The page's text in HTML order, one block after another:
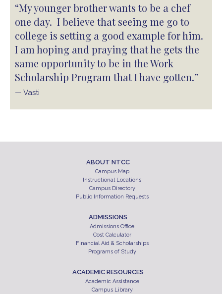
“My younger brother wants to be a chef
one day. I believe that seeing me go to
college is setting a good example for him.
I am hoping and praying that he gets the
same opportunity to be in the Work
Scholarship Program that I have gotten.”
— Vasti
ABOUT NTCC
Campus Map
Instructional Locations
Campus Directory
Public Information Requests
ADMISSIONS
Admissions Office
Cost Calculator
Financial Aid & Scholarships
Programs of Study
ACADEMIC RESOURCES
Academic Assistance
Campus Library